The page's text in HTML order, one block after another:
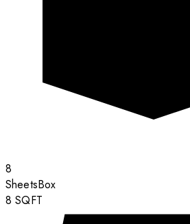
8
SheetsBox
8 SQFT